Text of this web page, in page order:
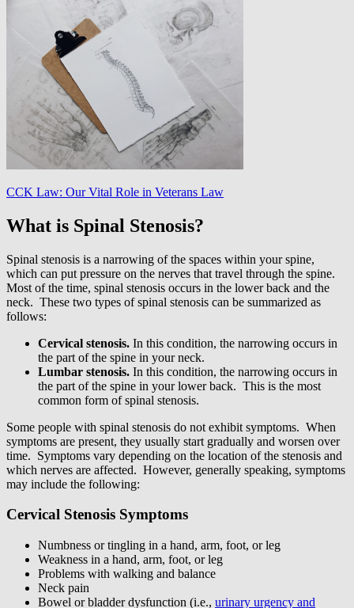
CCK Law: Our Vital Role in Veterans Law
What is Spinal Stenosis?
Spinal stenosis is a narrowing of the spaces within your spine,
which can put pressure on the nerves that travel through the spine.
Most of the time, spinal stenosis occurs in the lower back and the
neck. These two types of spinal stenosis can be summarized as
follows:
Cervical stenosis. In this condition, the narrowing occurs in
the part of the spine in your neck.
Lumbar stenosis. In this condition, the narrowing occurs in
the part of the spine in your lower back. This is the most
common form of spinal stenosis.
Some people with spinal stenosis do not exhibit symptoms. When
symptoms are present, they usually start gradually and worsen over
time. Symptoms vary depending on the location of the stenosis and
which nerves are affected. However, generally speaking, symptoms
may include the following:
Cervical Stenosis Symptoms
Numbness or tingling in a hand, arm, foot, or leg
Weakness in a hand, arm, foot, or leg
Problems with walking and balance
Neck pain
Bowel or bladder dysfunction (i.e., urinary urgency and